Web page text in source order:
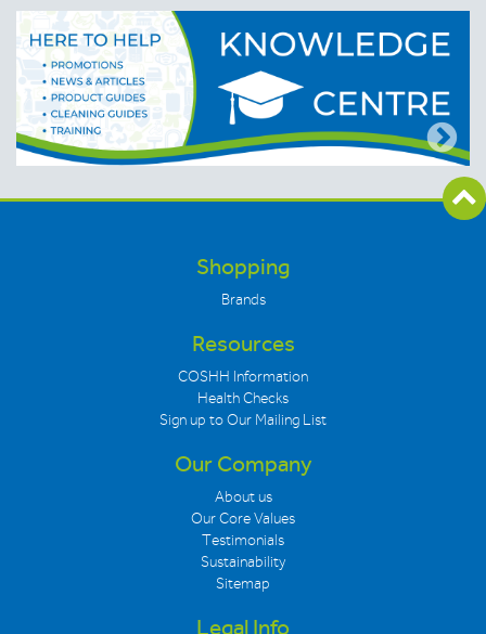
Shopping
Brands
Resources
COSHH Information
Health Checks
Sign up to Our Mailing List
Our Company
About us
Our Core Values
Testimonials
Sustainability
Sitemap
Legal Info